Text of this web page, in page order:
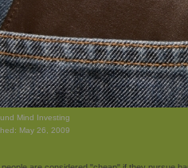
Mind Investing
May 26, 2009